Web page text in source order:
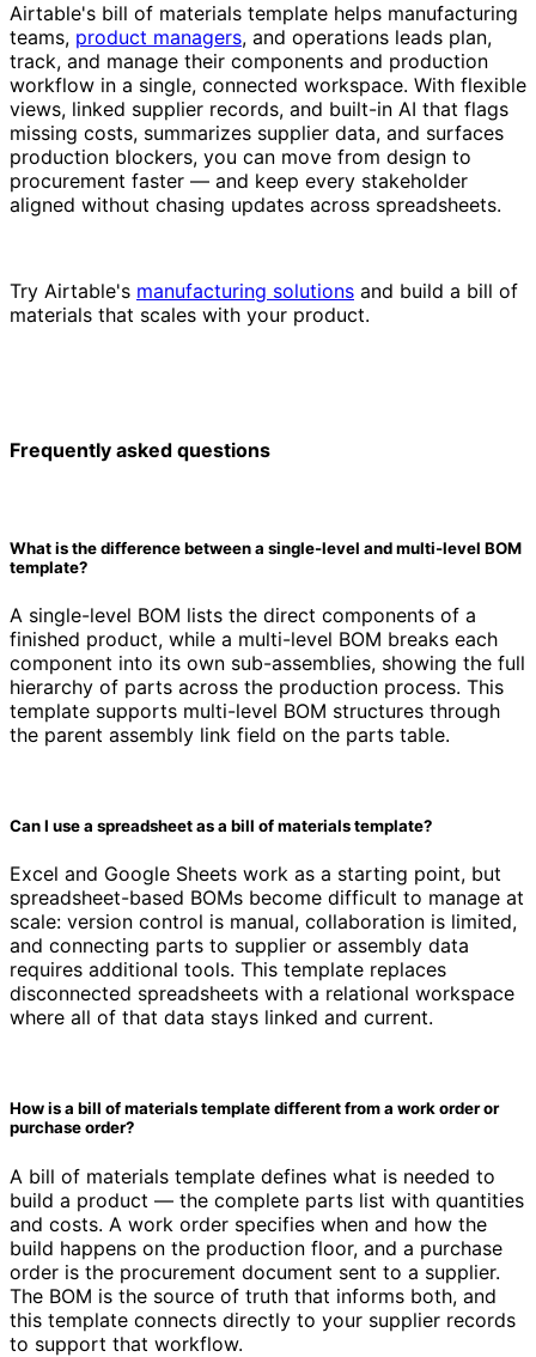
Airtable's bill of materials template helps manufacturing
teams, product managers, and operations leads plan,
track, and manage their components and production
workflow in a single, connected workspace. With flexible
views, linked supplier records, and built-in AI that flags
missing costs, summarizes supplier data, and surfaces
production blockers, you can move from design to
procurement faster — and keep every stakeholder
aligned without chasing updates across spreadsheets.
Try Airtable's manufacturing solutions and build a bill of
materials that scales with your product.
Frequently asked questions
What is the difference between a single-level and multi-level BOM
template?
A single-level BOM lists the direct components of a
finished product, while a multi-level BOM breaks each
component into its own sub-assemblies, showing the full
hierarchy of parts across the production process. This
template supports multi-level BOM structures through
the parent assembly link field on the parts table.
Can I use a spreadsheet as a bill of materials template?
Excel and Google Sheets work as a starting point, but
spreadsheet-based BOMs become difficult to manage at
scale: version control is manual, collaboration is limited,
and connecting parts to supplier or assembly data
requires additional tools. This template replaces
disconnected spreadsheets with a relational workspace
where all of that data stays linked and current.
How is a bill of materials template different from a work order or
purchase order?
A bill of materials template defines what is needed to
build a product — the complete parts list with quantities
and costs. A work order specifies when and how the
build happens on the production floor, and a purchase
order is the procurement document sent to a supplier.
The BOM is the source of truth that informs both, and
this template connects directly to your supplier records
to support that workflow.